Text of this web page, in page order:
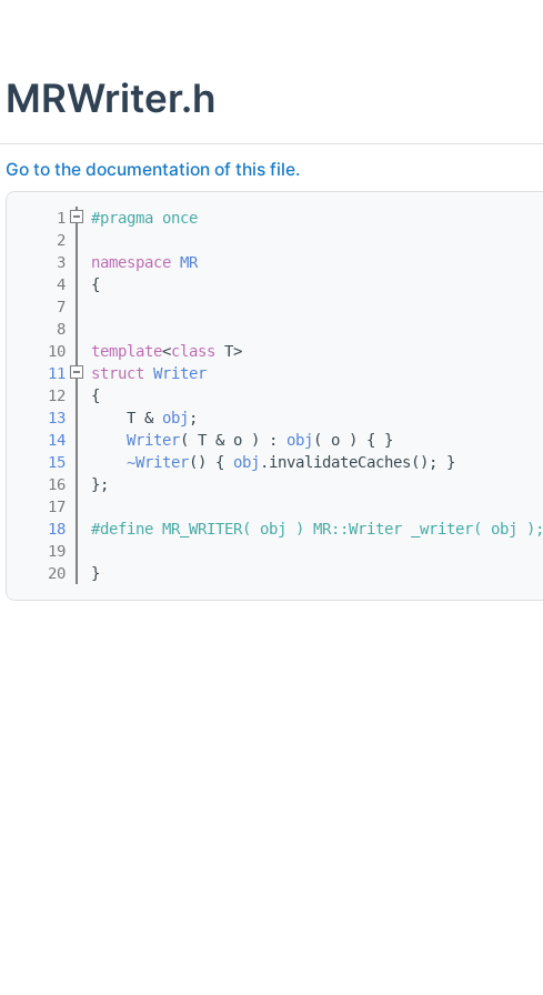
MRWriter.h
Go to the documentation of this file.
    1
#pragma once
    2
    3
namespace MR
    4
{
    7
    8
   10
template<class T>
   11
struct Writer
   12
{
   13
    T &
obj ;
   14
Writer( T & o ) : obj ( o ) { }
   15
~Writer() { obj .invalidateCaches(); }
   16
};
   17
   18
#define MR_WRITER( obj ) MR::Writer _writer( obj );
   19
   20
}